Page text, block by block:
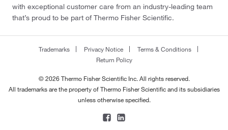
with exceptional customer care from an industry-leading team
that’s proud to be part of Thermo Fisher Scientific.
Trademarks Privacy Notice
Terms & Conditions
Return Policy
© 2026 Thermo Fisher Scientific Inc. All rights reserved.
All trademarks are the property of Thermo Fisher Scientific and its subsidiaries
unless otherwise specified.